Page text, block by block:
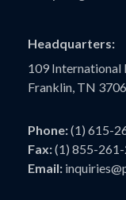
Headquarters:
109 International
Franklin, TN
Phone:(1) 615-
Fax:(1) 855-
Email: